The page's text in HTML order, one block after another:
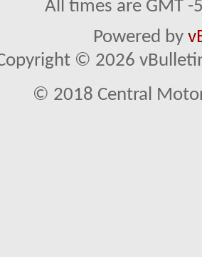
All times are GMT
Powered by
© 2026
© 2018 Central